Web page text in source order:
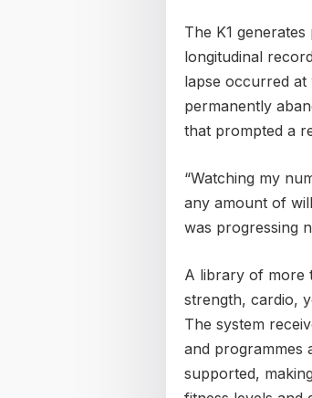
The K1
longitudinal
lapse occurred at
permanently
that prompted a
“Watching my
any amount of
was progressing
A library of more
strength, cardio,
The system
and programmes
supported,